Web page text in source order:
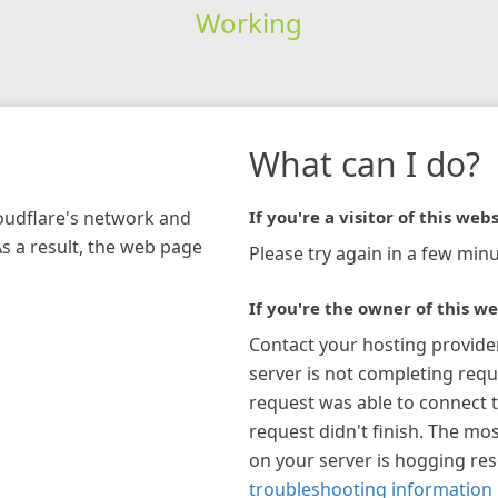
Working
network and
a result, the web page
What can I do?
If you're a visitor of this
Please try again in a few
If you're the owner of this
Contact your hosting
server is not completing
request was able to connect
request didn't finish. The
on your server is hogging
troubleshooting information